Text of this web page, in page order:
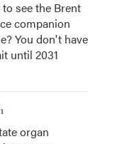
see the Brent
companion
You don't have
until 2031
organ